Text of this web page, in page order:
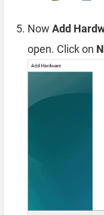
Now Add
open. Click on